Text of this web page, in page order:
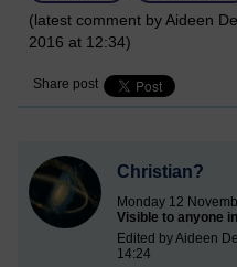
(latest comment by Aideen
2016 at 12:34)
Share post
Christian?
Monday 12
Visible to anyone
Edited by Aideen
14:24